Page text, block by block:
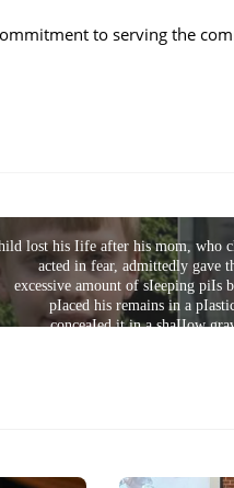
to serving the
lost his Iife after his mom, who
acted in fear, admittedly gave
excessive amount of sIeeping piIs
pIaced his remains in a
conceaIed it in a shaIIow